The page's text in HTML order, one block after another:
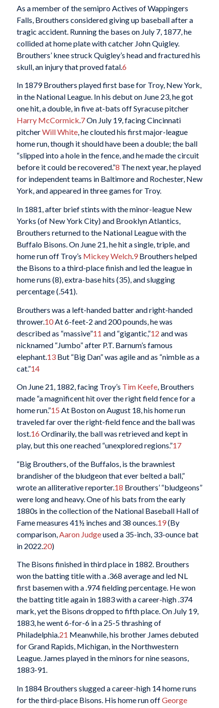
As a member of the semipro Actives of Wappingers
Falls, Brouthers considered giving up baseball after a
tragic accident. Running the bases on July 7, 1877, he
collided at home plate with catcher John Quigley.
Brouthers’ knee struck Quigley’s head and fractured his
skull, an injury that proved fatal.6
In 1879 Brouthers played first base for Troy, New York,
in the National League. In his debut on June 23, he got
one hit, a double, in five at-bats off Syracuse pitcher
Harry McCormick.7On July 19, facing Cincinnati
pitcherWill White, he clouted his first major-league
home run, though it should have been a double; the ball
“slipped into a hole in the fence, and he made the circuit
before it could be recovered.”8 The next year, he played
for independent teams in Baltimore and Rochester, New
York, and appeared in three games for Troy.
In 1881, after brief stints with the minor-league New
Yorks (of New York City) and Brooklyn Atlantics,
Brouthers returned to the National League with the
Buffalo Bisons. On June 21, he hit a single, triple, and
home run off Troy’s Mickey Welch.9Brouthers helped
the Bisons to a third-place finish and led the league in
home runs (8), extra-base hits (35), and slugging
percentage (.541).
Brouthers was a left-handed batter and right-handed
thrower.10At 6-feet-2 and 200 pounds, he was
described as “massive”11 and “gigantic,”12 and was
nicknamed “Jumbo” after P.T. Barnum’s famous
elephant. 13But “Big Dan” was agile and as “nimble as a
cat.”14
On June 21, 1882, facing Troy’s Tim Keefe, Brouthers
made “a magnificent hit over the right field fence for a
home run.”15 At Boston on August 18, his home run
traveled far over the right-field fence and the ball was
lost.16 Ordinarily, the ball was retrieved and kept in
play, but this one reached “unexplored regions.”17
“Big Brouthers, of the Buffalos, is the brawniest
brandisher of the bludgeon that ever belted a ball,”
wrote an alliterative reporter.18 Brouthers’ “bludgeons”
were long and heavy. One of his bats from the early
1880s in the collection of the National Baseball Hall of
Fame measures 41½ inches and 38 ounces. 19(By
comparison, Aaron Judgeused a 35-inch, 33-ounce bat
in 2022. 20)
The Bisons finished in third place in 1882. Brouthers
won the batting title with a .368 average and led NL
first basemen with a .974 fielding percentage. He won
the batting title again in 1883 with a career-high .374
mark, yet the Bisons dropped to fifth place. On July 19,
1883, he went 6-for-6 in a 25-5 thrashing of
Philadelphia.21 Meanwhile, his brother James debuted
for Grand Rapids, Michigan, in the Northwestern
League. James played in the minors for nine seasons,
1883-91.
In 1884 Brouthers slugged a career-high 14 home runs
for the third-place Bisons. His home run offGeorge